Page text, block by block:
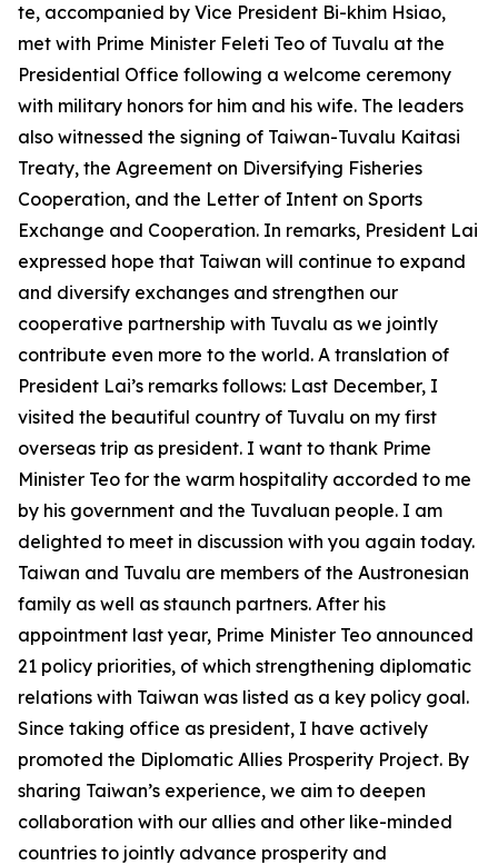
te, accompanied by Vice President Bi-khim Hsiao,
met with Prime Minister Feleti Teo of Tuvalu at the
Presidential Office following a welcome ceremony
with military honors for him and his wife. The leaders
also witnessed the signing of Taiwan-Tuvalu Kaitasi
Treaty, the Agreement on Diversifying Fisheries
Cooperation, and the Letter of Intent on Sports
Exchange and Cooperation. In remarks, President Lai
expressed hope that Taiwan will continue to expand
and diversify exchanges and strengthen our
cooperative partnership with Tuvalu as we jointly
contribute even more to the world. A translation of
President Lai’s remarks follows: Last December, I
visited the beautiful country of Tuvalu on my first
overseas trip as president. I want to thank Prime
Minister Teo for the warm hospitality accorded to me
by his government and the Tuvaluan people. I am
delighted to meet in discussion with you again today.
Taiwan and Tuvalu are members of the Austronesian
family as well as staunch partners. After his
appointment last year, Prime Minister Teo announced
21 policy priorities, of which strengthening diplomatic
relations with Taiwan was listed as a key policy goal.
Since taking office as president, I have actively
promoted the Diplomatic Allies Prosperity Project. By
sharing Taiwan’s experience, we aim to deepen
collaboration with our allies and other like-minded
countries to jointly advance prosperity and